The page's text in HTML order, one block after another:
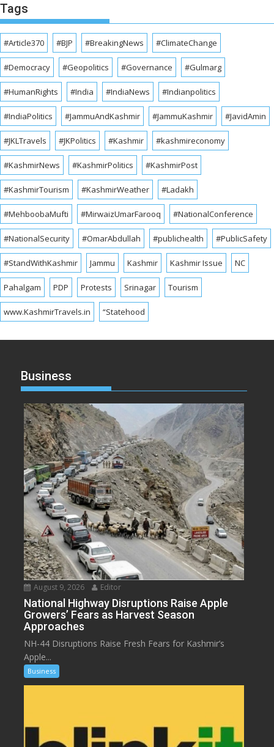
Tags
#Article370 #BJP #BreakingNews #ClimateChange
#Democracy #Geopolitics #Governance #Gulmarg
#HumanRights #India #IndiaNews #Indianpolitics
#IndiaPolitics #JammuAndKashmir #JammuKashmir #JavidAmin
#JKLTravels #JKPolitics #Kashmir #kashmireconomy
#KashmirNews #KashmirPolitics #KashmirPost
#KashmirTourism #KashmirWeather #Ladakh
#MehboobaMufti #MirwaizUmarFarooq #NationalConference
#NationalSecurity #OmarAbdullah #publichealth #PublicSafety
#StandWithKashmir Jammu Kashmir Kashmir Issue NC
Pahalgam PDP Protests Srinagar Tourism
www.KashmirTravels.in “Statehood
Business
August 9, 2026 Editor
National Highway Disruptions Raise Apple
Growers’ Fears as Harvest Season
Approaches
NH-44 Disruptions Raise Fresh Fears for Kashmir’s
Apple...
Business